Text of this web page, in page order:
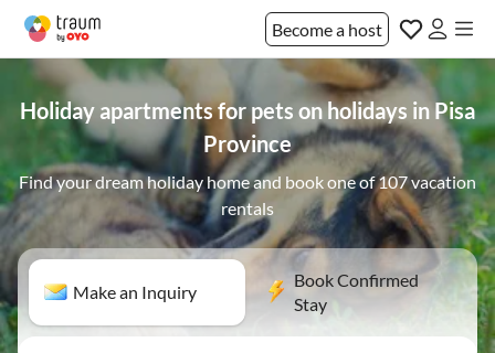
Become a host
Holiday apartments for pets on holidays in Pisa
Province
Find your dream holiday home and book one of 107 vacation
rentals
Make an Inquiry
Book Confirmed
Stay